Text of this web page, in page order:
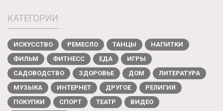
КАТЕГОРИИ
ИСКУССТВО РЕМЕСЛО ТАНЦЫ
НАПИТКИ
ФИЛЬМ
ФИТНЕСС ЕДА
ИГРЫ
САДОВОДСТВО
ЗДОРОВЬЕ ДОМ
ЛИТЕРАТУРА
МУЗЫКА
ИНТЕРНЕТ ДРУГОЕ
РЕЛИГИЯ
ПОКУПКИ
СПОРТ ТЕАТР
ВИДЕО